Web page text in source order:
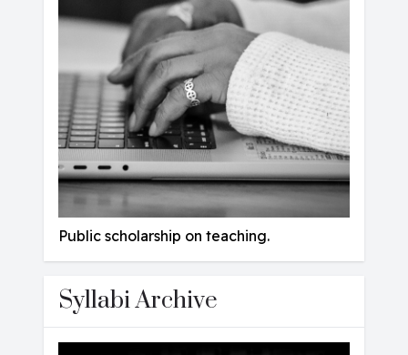
Public scholarship on teaching.
Syllabi Archive